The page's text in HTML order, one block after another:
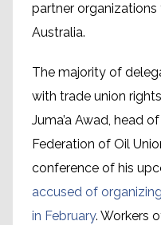
partner organizations
Australia.
The majority of
with trade union
Juma’a Awad, head
Federation of Oil
conference of his
accused of
in February. Workers